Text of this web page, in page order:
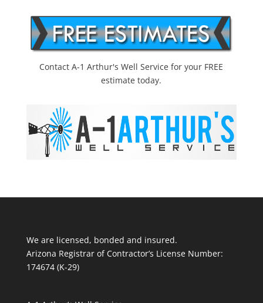
Contact A-1 Arthur's Well Service for your FREE
estimate today.
We are licensed, bonded and insured.
Arizona Registrar of Contractor’s License Number:
174674 (K-29)